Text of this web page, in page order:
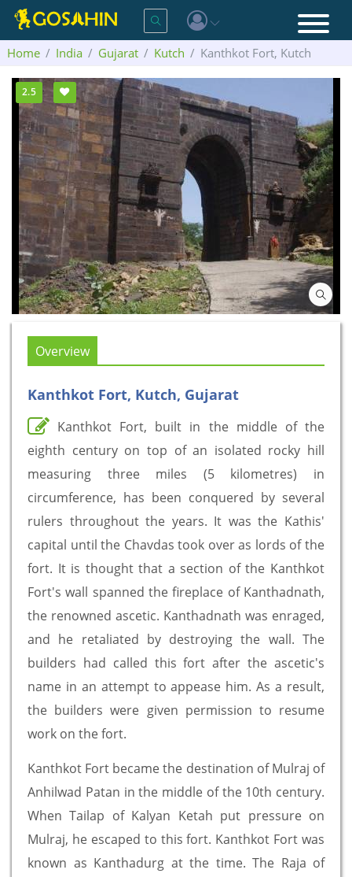
Home India Gujarat Kutch Kanthkot Fort, Kutch
2.5
Overview
Kanthkot Fort, Kutch, Gujarat
Kanthkot Fort, built in the middle of the
eighth century on top of an isolated rocky hill
measuring three miles (5 kilometres) in
circumference, has been conquered by several
rulers throughout the years. It was the Kathis'
capital until the Chavdas took over as lords of the
fort. It is thought that a section of the Kanthkot
Fort's wall spanned the fireplace of Kanthadnath,
the renowned ascetic. Kanthadnath was enraged,
and he retaliated by destroying the wall. The
builders had called this fort after the ascetic's
name in an attempt to appease him. As a result,
the builders were given permission to resume
work on the fort.
Kanthkot Fort became the destination of Mulraj of
Anhilwad Patan in the middle of the 10th century.
When Tailap of Kalyan Ketah put pressure on
Mulraj, he escaped to this fort. Kanthkot Fort was
known as Kanthadurg at the time. The Raja of